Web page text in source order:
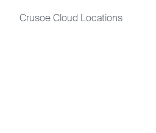
Crusoe Cloud Locations